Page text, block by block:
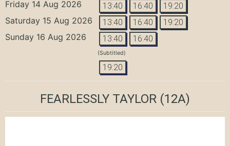
Friday 14 Aug 2026 13:40 16:40 19:20
Saturday 15 Aug 2026 13:40 16:40 19:20
Sunday 16 Aug 2026 13:40 16:40
(Subtitled)
19:20
FEARLESSLY TAYLOR (12A)